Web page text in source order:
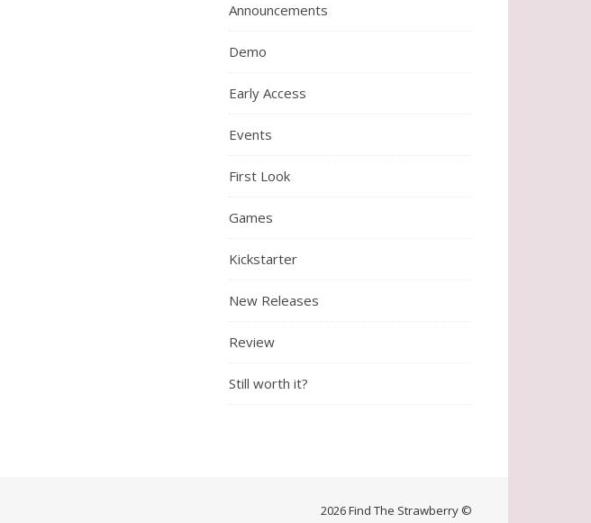
Announcements
Demo
Early Access
Events
First Look
Games
Kickstarter
New Releases
Review
Still worth it?
2026 Find The Strawberry ©